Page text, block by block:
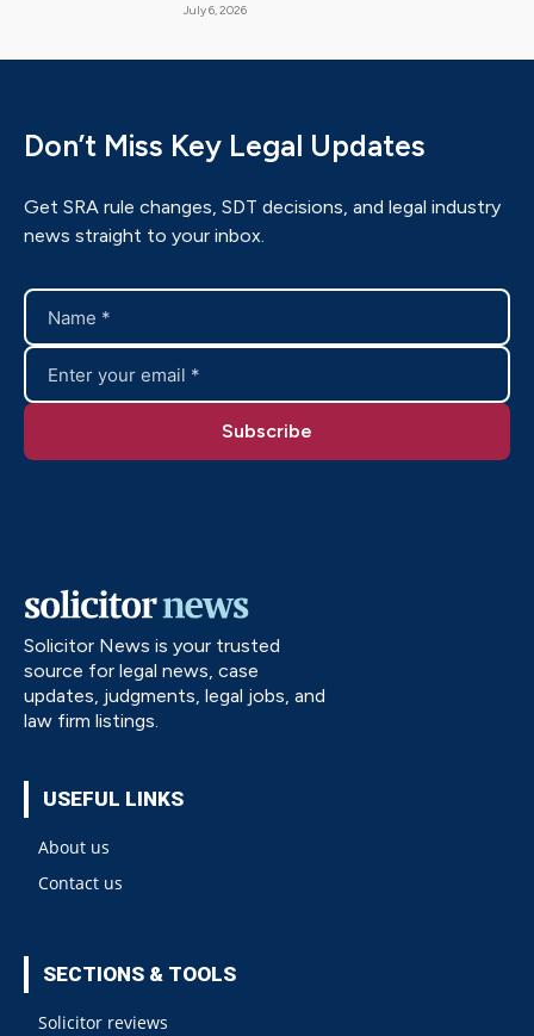
July 6, 2026
Don’t Miss Key Legal Updates
Get SRA rule changes, SDT decisions, and legal industry
news straight to your inbox.
Solicitor News is your trusted
source for legal news, case
updates, judgments, legal jobs, and
law firm listings.
USEFUL LINKS
About us
Contact us
SECTIONS & TOOLS
Solicitor reviews